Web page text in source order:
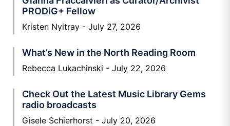
PRODiG+ Fellow
Kristen Nyitray July 27, 2026
What’s New in the North Reading Room
Rebecca Lukachinski July 22, 2026
Check Out the Latest Music Library Gems
radio broadcasts
Gisele Schierhorst July 20, 2026